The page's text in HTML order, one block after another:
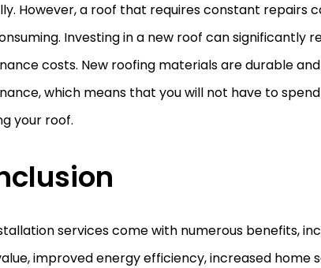
However, a roof that requires constant repairs
Investing in a new roof can significantly
costs. New roofing materials are durable
which means that you will not have to
your roof.
services come with numerous benefits,
improved energy efficiency, increased home